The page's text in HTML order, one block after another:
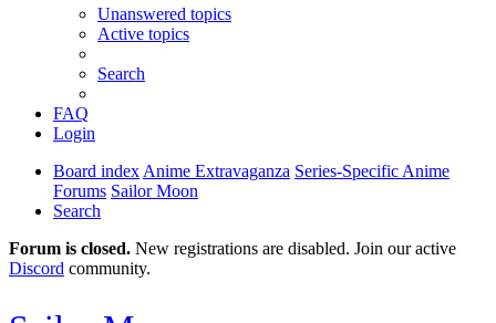
Unanswered topics
Active topics
Search
FAQ
Login
Board index Anime Extravaganza Series-Specific Anime
Forums Sailor Moon
Search
Forum is closed. New registrations are disabled. Join our active
Discord community.